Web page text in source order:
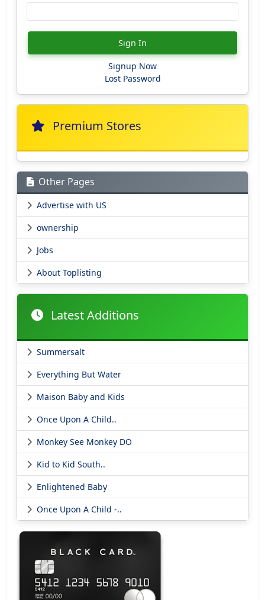
Sign In
Signup Now
Lost Password
Premium Stores
Other Pages
Advertise with US
ownership
Jobs
About Toplisting
Latest Additions
Summersalt
Everything But Water
Maison Baby and Kids
Once Upon A Child..
Monkey See Monkey DO
Kid to Kid South..
Enlightened Baby
Once Upon A Child -..